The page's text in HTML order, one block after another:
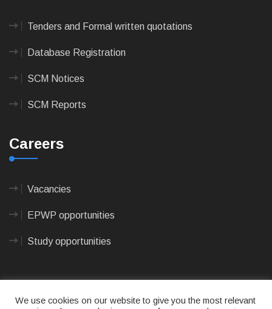
Tenders and Formal written quotations
Database Registration
SCM Notices
SCM Reports
Careers
Vacancies
EPWP opportunities
Study opportunities
We use cookies on our website to give you the most relevant